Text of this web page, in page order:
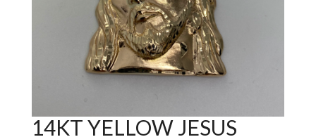
14KT YELLOW JESUS